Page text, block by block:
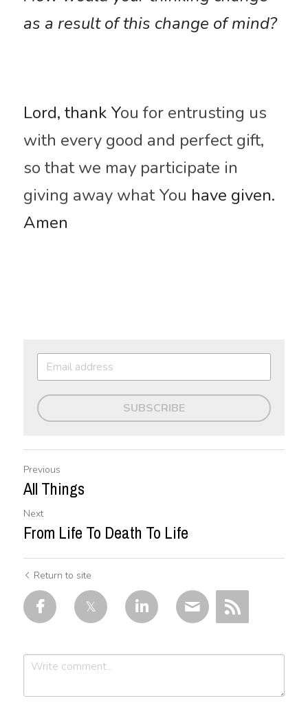
as a result of this change of mind?
Lord, thank You for entrusting us
with every good and perfect gift,
so that we may participate in
giving away what You have given.
Amen
SUBSCRIBE
Previous
All Things
Next
From Life To Death To Life
Return to site